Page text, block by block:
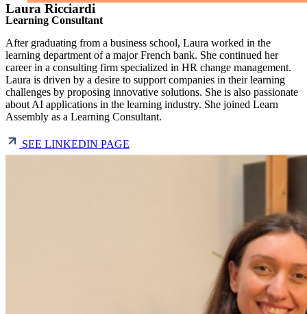
Laura Ricciardi
Learning Consultant
After graduating from a business school, Laura worked in the
learning department of a major French bank. She continued her
career in a consulting firm specialized in HR change management.
Laura is driven by a desire to support companies in their learning
challenges by proposing innovative solutions. She is also passionate
about AI applications in the learning industry. She joined Learn
Assembly as a Learning Consultant.
SEE LINKEDIN PAGE